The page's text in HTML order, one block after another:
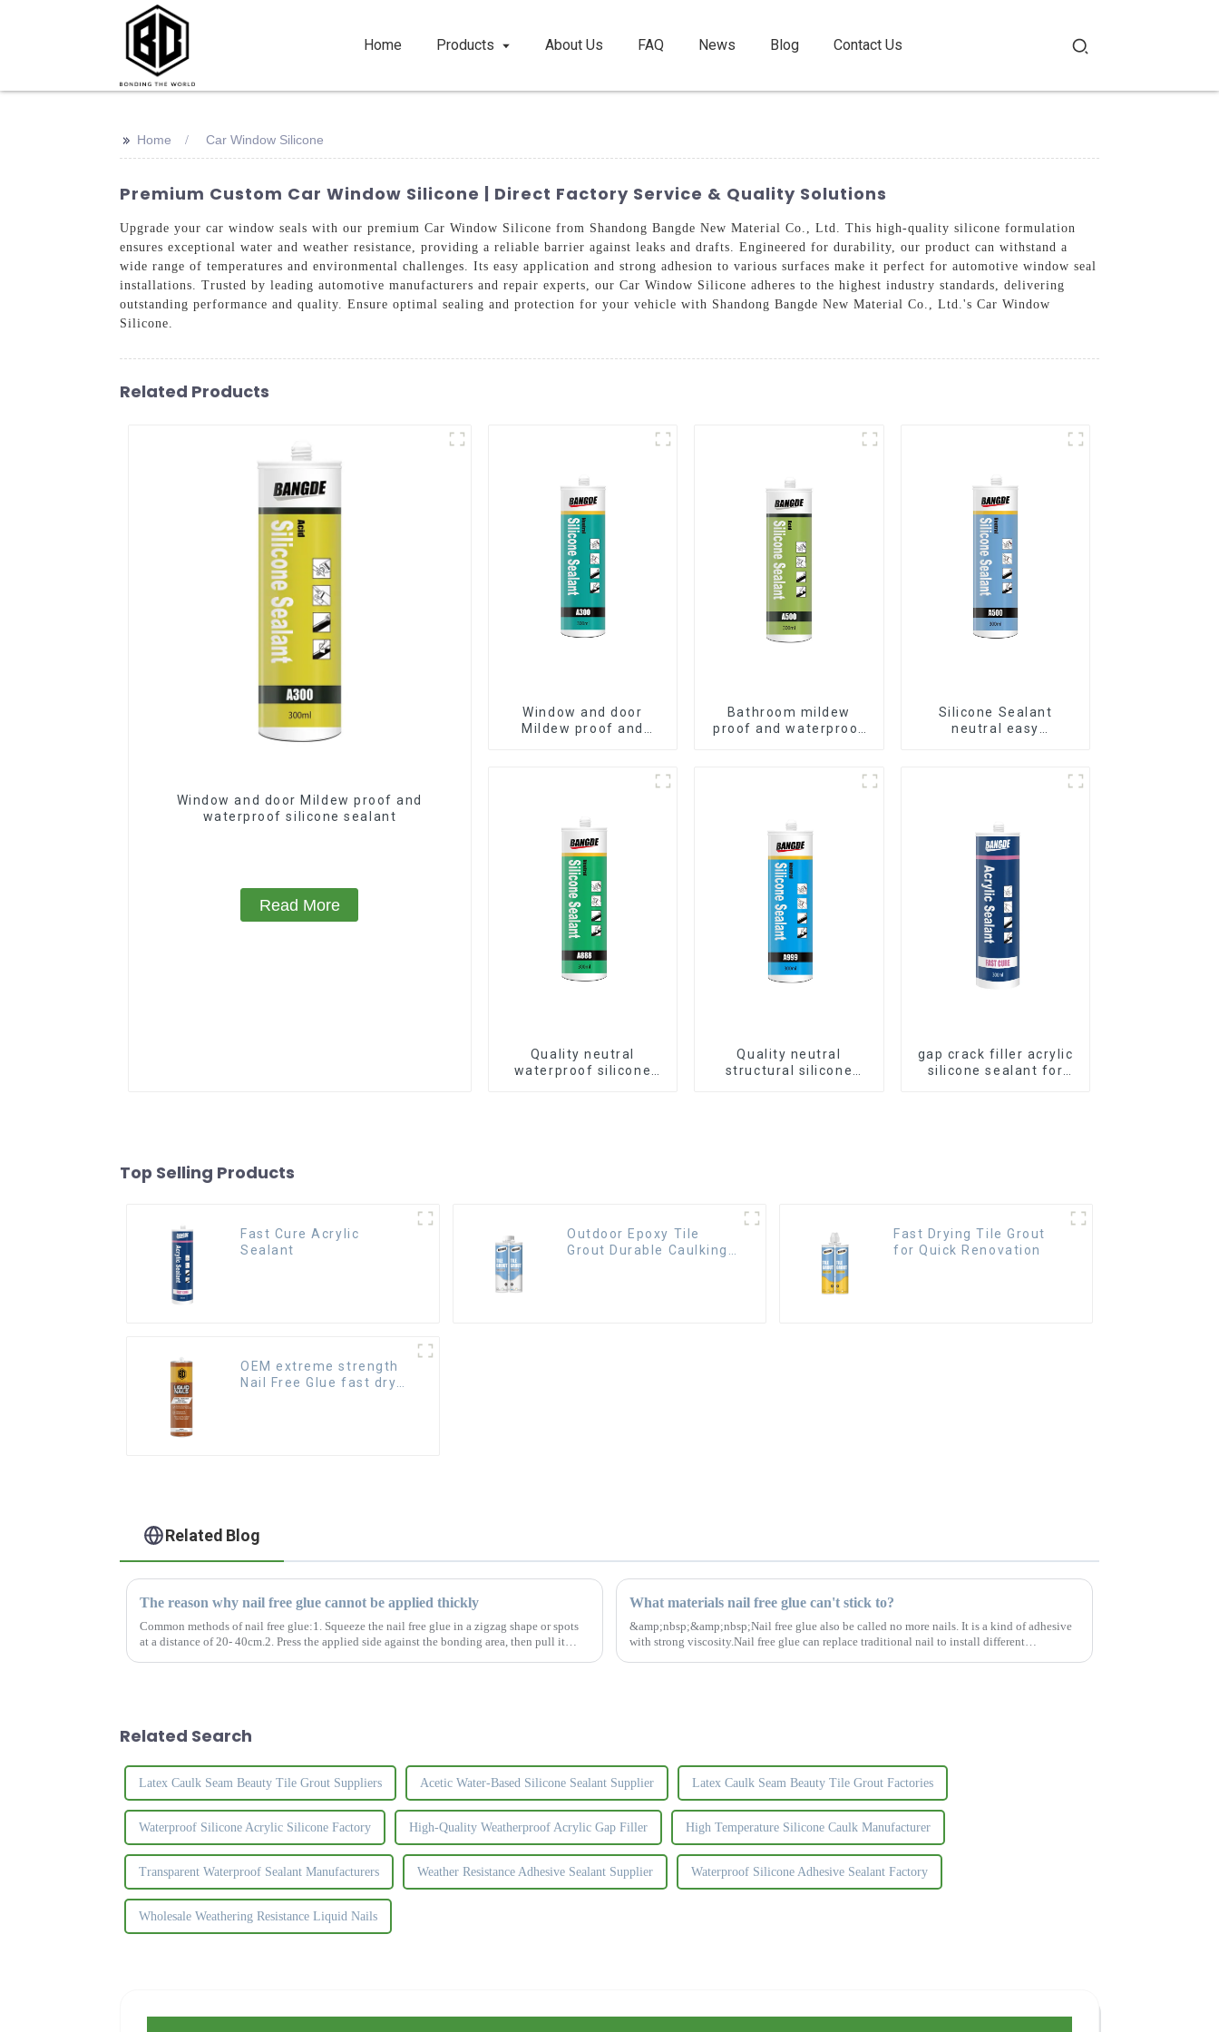
Home Products About Us FAQ News Blog Contact Us
>> Home Car Window Silicone
Premium Custom Car Window Silicone | Direct Factory Service & Quality Solutions
Upgrade your car window seals with our premium Car Window Silicone from Shandong Bangde New Material Co., Ltd. This high-quality silicone formulation
ensures exceptional water and weather resistance, providing a reliable barrier against leaks and drafts. Engineered for durability, our product can withstand a
wide range of temperatures and environmental challenges. Its easy application and strong adhesion to various surfaces make it perfect for automotive window seal
installations. Trusted by leading automotive manufacturers and repair experts, our Car Window Silicone adheres to the highest industry standards, delivering
outstanding performance and quality. Ensure optimal sealing and protection for your vehicle with Shandong Bangde New Material Co., Ltd.'s Car Window
Silicone.
Related Products
Window and door Mildew proof and
waterproof silicone sealant
Read More
Window and door
Mildew proof and
Bathroom mildew
proof and waterproof
Silicone Sealant
neutral easy
Quality neutral
waterproof silicone
Quality neutral
structural silicone
gap crack filler acrylic
silicone sealant for
Top Selling Products
Fast Cure Acrylic
Sealant
Outdoor Epoxy Tile
Grout Durable Caulking
Fast Drying Tile Grout
for Quick Renovation
OEM extreme strength
Nail Free Glue fast dry
Related Blog
The reason why nail free glue cannot be applied thickly
Common methods of nail free glue:1. Squeeze the nail free glue in a zigzag shape or spots
at a distance of 20- 40cm.2. Press the applied side against the bonding area, then pull it
What materials nail free glue can't stick to?
&amp;nbsp;&amp;nbsp;Nail free glue also be called no more nails. It is a kind of adhesive
with strong viscosity.Nail free glue can replace traditional nail to install different
Related Search
Latex Caulk Seam Beauty Tile Grout Suppliers Acetic Water-Based Silicone Sealant Supplier Latex Caulk Seam Beauty Tile Grout Factories
Waterproof Silicone Acrylic Silicone Factory High-Quality Weatherproof Acrylic Gap Filler High Temperature Silicone Caulk Manufacturer
Transparent Waterproof Sealant Manufacturers Weather Resistance Adhesive Sealant Supplier Waterproof Silicone Adhesive Sealant Factory
Wholesale Weathering Resistance Liquid Nails